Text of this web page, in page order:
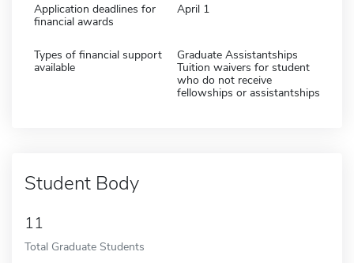
Application deadlines for
financial awards
April 1
Types of financial support
available
Graduate Assistantships
Tuition waivers for student
who do not receive
fellowships or assistantships
Student Body
11
Total Graduate Students